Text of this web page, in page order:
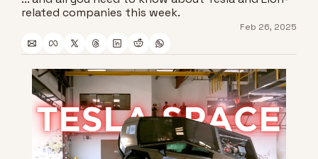
related companies this week.
Feb 26, 2025